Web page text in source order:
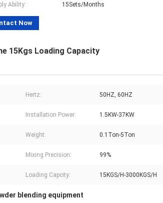
Ability:
15Sets/Months
Now
15Kgs Loading Capacity
Hertz: 50HZ, 60HZ
Installation Power: 1.5KW-37KW
Weight: 0.1Ton-5Ton
Mixing Precision: 99%
Loading Capcity: 15KGS/H-3000KGS/H
blending equipment